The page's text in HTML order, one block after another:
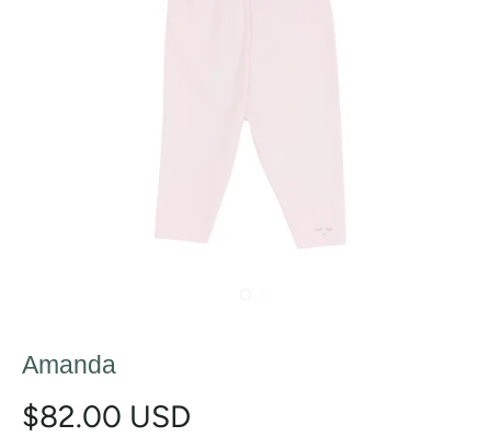
Amanda
$82.00 USD